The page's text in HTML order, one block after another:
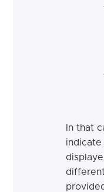
In that
indicate